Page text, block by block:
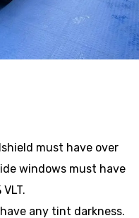
must have over
windows must have
any tint darkness.